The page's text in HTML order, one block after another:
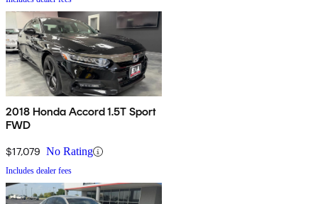
2018 Honda Accord 1.5T Sport
FWD
$17,079 No Rating
Includes dealer fees